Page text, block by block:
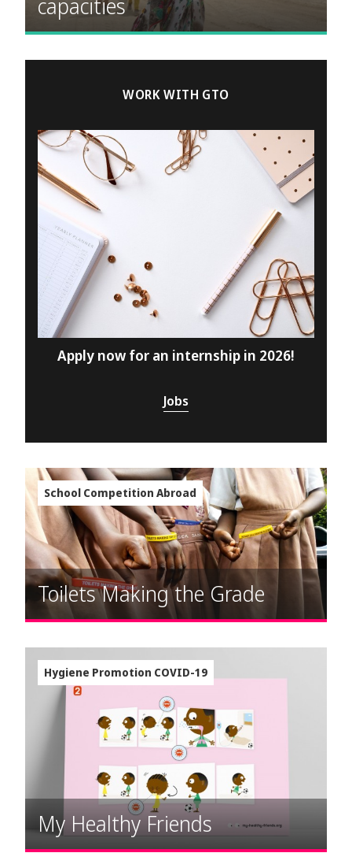
capacities
WORK WITH GTO
Apply now for an internship in 2026!
Jobs
School Competition Abroad
Toilets Making the Grade
Hygiene Promotion COVID-19
My Healthy Friends